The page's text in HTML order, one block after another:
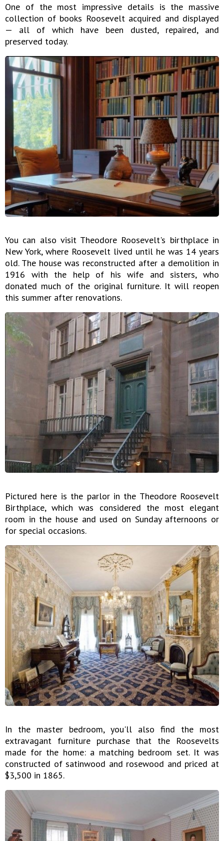
One of the most impressive details is the massive
collection of books Roosevelt acquired and displayed
— all of which have been dusted, repaired, and
preserved today.
You can also visit Theodore Roosevelt's birthplace in
New York, where Roosevelt lived until he was 14 years
old. The house was reconstructed after a demolition in
1916 with the help of his wife and sisters, who
donated much of the original furniture. It will reopen
this summer after renovations.
Pictured here is the parlor in the Theodore Roosevelt
Birthplace, which was considered the most elegant
room in the house and used on Sunday afternoons or
for special occasions.
In the master bedroom, you'll also find the most
extravagant furniture purchase that the Roosevelts
made for the home: a matching bedroom set. It was
constructed of satinwood and rosewood and priced at
$3,500 in 1865.